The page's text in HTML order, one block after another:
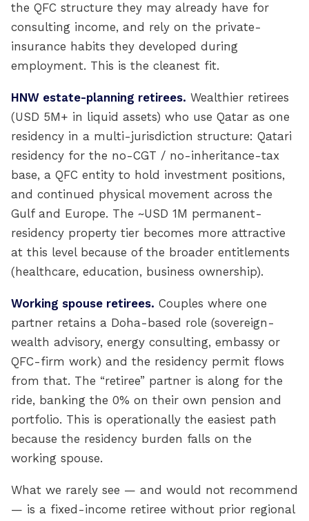
the QFC structure they may already have for
consulting income, and rely on the private-
insurance habits they developed during
employment. This is the cleanest fit.
HNW estate-planning retirees. Wealthier retirees
(USD 5M+ in liquid assets) who use Qatar as one
residency in a multi-jurisdiction structure: Qatari
residency for the no-CGT / no-inheritance-tax
base, a QFC entity to hold investment positions,
and continued physical movement across the
Gulf and Europe. The ~USD 1M permanent-
residency property tier becomes more attractive
at this level because of the broader entitlements
(healthcare, education, business ownership).
Working spouse retirees. Couples where one
partner retains a Doha-based role (sovereign-
wealth advisory, energy consulting, embassy or
QFC-firm work) and the residency permit flows
from that. The “retiree” partner is along for the
ride, banking the 0% on their own pension and
portfolio. This is operationally the easiest path
because the residency burden falls on the
working spouse.
What we rarely see — and would not recommend
— is a fixed-income retiree without prior regional